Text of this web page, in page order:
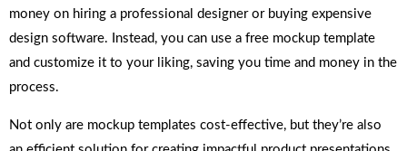
money on hiring a professional designer or buying expensive
design software. Instead, you can use a free mockup template
and customize it to your liking, saving you time and money in the
process.
Not only are mockup templates cost-effective, but they’re also